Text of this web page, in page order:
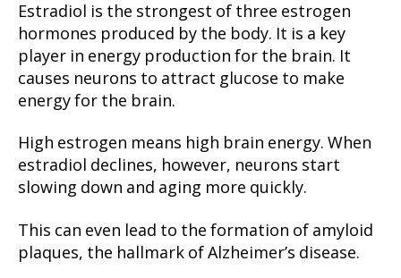
Estradiol is the strongest of three estrogen
hormones produced by the body. It is a key
player in energy production for the brain. It
causes neurons to attract glucose to make
energy for the brain.
High estrogen means high brain energy. When
estradiol declines, however, neurons start
slowing down and aging more quickly.
This can even lead to the formation of amyloid
plaques, the hallmark of Alzheimer’s disease.